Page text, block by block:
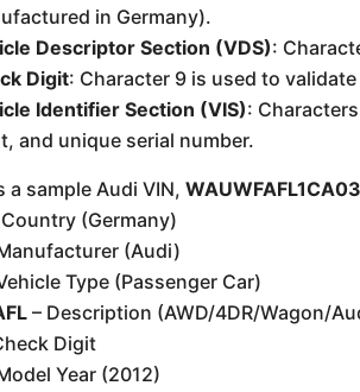
in Germany).
Descriptor Section (VDS):
Digit: Character 9 is used to
Identifier Section (VIS):
and unique serial number.
a sample Audi VIN,
(Germany)
(Audi)
Type (Passenger Car)
– Description (AWD/4DR/Wagon/
Digit
Year (2012)